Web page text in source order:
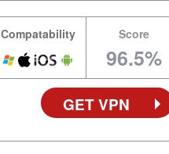
Compatability Score
96.5%
GET VPN